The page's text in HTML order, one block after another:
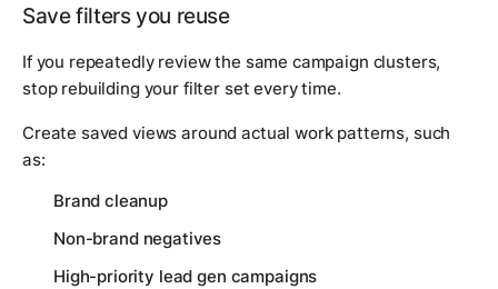
Save filters you reuse
If you repeatedly review the same campaign clusters,
stop rebuilding your filter set every time.
Create saved views around actual work patterns, such
as:
Brand cleanup
Non-brand negatives
High-priority lead gen campaigns